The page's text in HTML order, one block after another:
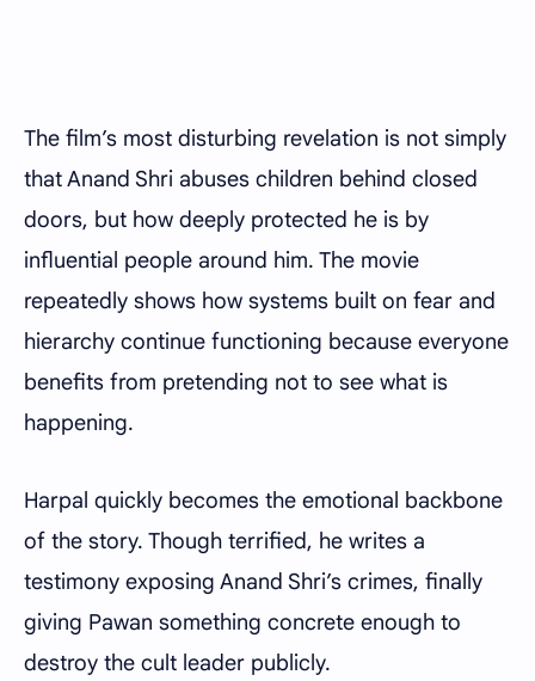
The film’s most disturbing revelation is not simply
that Anand Shri abuses children behind closed
doors, but how deeply protected he is by
influential people around him. The movie
repeatedly shows how systems built on fear and
hierarchy continue functioning because everyone
benefits from pretending not to see what is
happening.
Harpal quickly becomes the emotional backbone
of the story. Though terrified, he writes a
testimony exposing Anand Shri’s crimes, finally
giving Pawan something concrete enough to
destroy the cult leader publicly.